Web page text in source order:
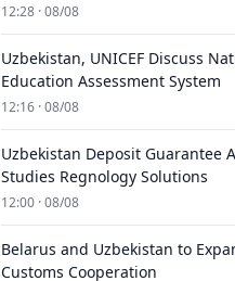
12:28 · 08/08
Uzbekistan, UNICEF Discuss
Education Assessment System
12:16 · 08/08
Uzbekistan Deposit Guarantee
Studies Regnology Solutions
12:00 · 08/08
Belarus and Uzbekistan to
Customs Cooperation